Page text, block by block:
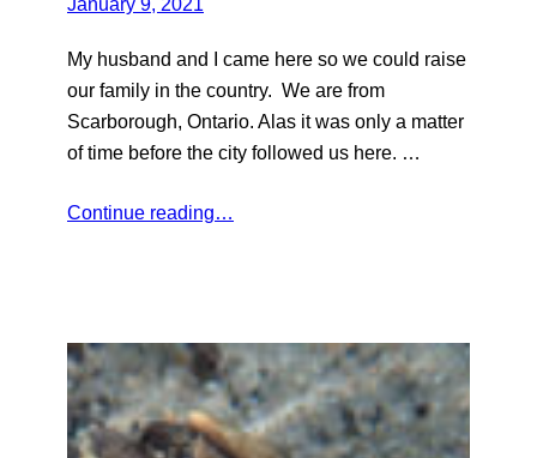
My husband and I came here so we could raise
our family in the country. We are from
Scarborough, Ontario. Alas it was only a matter
of time before the city followed us here. …
Continue reading…